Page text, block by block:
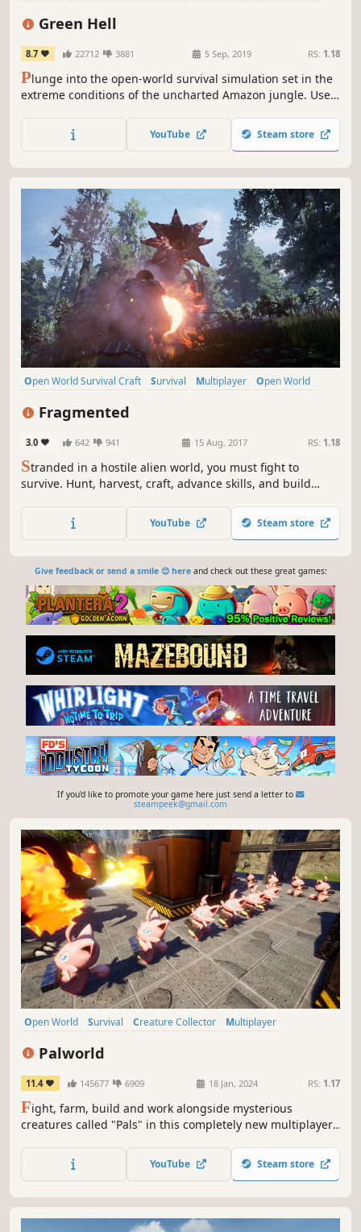
Green Hell
8.7 22712 3881 5 Sep, 2019 RS: 1.18
Plunge into the open-world survival simulation set in the
extreme conditions of the uncharted Amazon jungle. Use
gather resources, set a makeshift shelter, or raise a
fortress. Survive alone or team up with your friends and
YouTube Steam store
Open World Survival Craft Survival Multiplayer
Open World
Fragmented
3.0 642 941 15 Aug, 2017 RS: 1.18
Stranded in a hostile alien world, you must fight to
survive. Hunt, harvest, craft, advance skills, and build
YouTube Steam store
Give feedback or send a smile 😊 hereand check out these great games:
If you'd like to promote your game here just send a letter to
steampeek@gmail.com
Open World Survival Creature Collector
Multiplayer
Palworld
11.4 145677 6909 18 Jan, 2024 RS: 1.17
Fight, farm, build and work alongside mysterious
creatures called "Pals" in this completely new multiplayer,
YouTube Steam store